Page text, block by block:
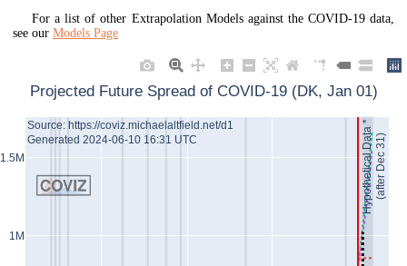
For a list of other Extrapolation Models against the COVID-19 data,
see our Models Page
1M
1.5M
Projected Future Spread of COVID-19 (DK, Jan 01)
Hypothetical Data *(after Dec 31)
Source: https://coviz.michaelaltfield.net/d1
Generated 2024-06-10 16:31 UTC